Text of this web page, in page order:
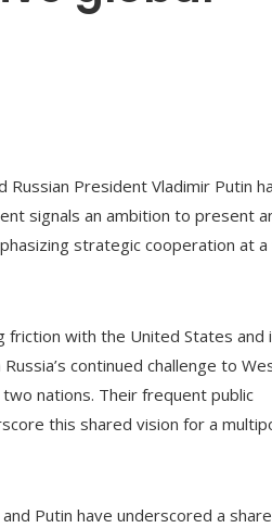
President Vladimir Putin
signals an ambition to present
strategic cooperation at
with the United States and
continued challenge to
nations. Their frequent public
this shared vision for a
Putin have underscored a